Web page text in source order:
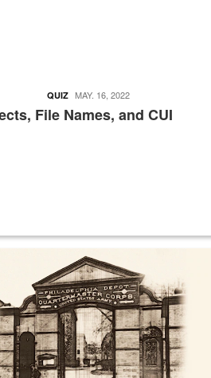
File Names, and CUI
QUIZ MAY. 16, 2022
of a gate at Philadelphia